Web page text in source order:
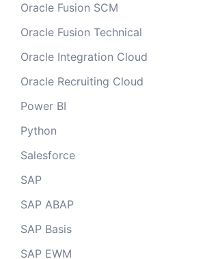
Oracle Fusion SCM
Oracle Fusion Technical
Oracle Integration Cloud
Oracle Recruiting Cloud
Power BI
Python
Salesforce
SAP
SAP ABAP
SAP Basis
SAP EWM